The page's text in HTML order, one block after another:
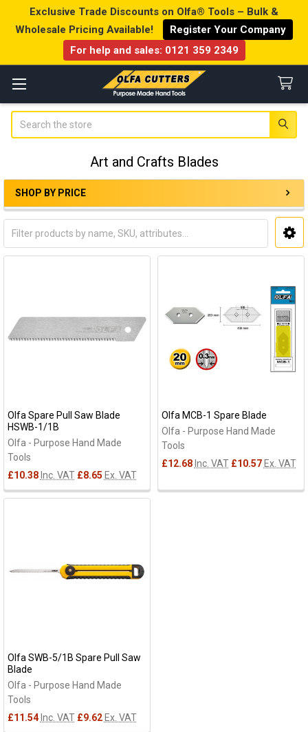
Exclusive Trade Discounts on Olfa® Tools – Bulk &
Wholesale Pricing Available!
Register Your Company
For help and sales: 0121 359 2349
Art and Crafts Blades
Sidebar
SHOP BY PRICE
Olfa Spare Pull Saw Blade
HSWB-1/1B
Olfa - Purpose Hand Made
Tools
£10.38 Inc. VAT £8.65 Ex. VAT
Olfa MCB-1 Spare Blade
Olfa - Purpose Hand Made
Tools
£12.68 Inc. VAT £10.57 Ex. VAT
Olfa SWB-5/1B Spare Pull Saw
Blade
Olfa - Purpose Hand Made
Tools
£11.54 Inc. VAT £9.62 Ex. VAT